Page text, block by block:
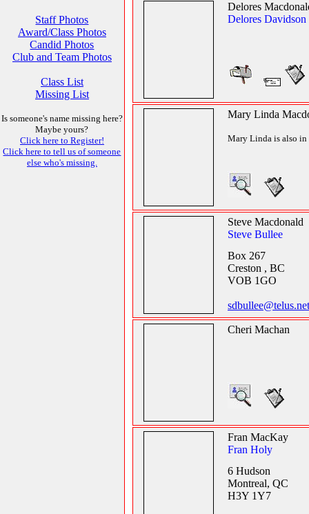
Staff Photos
Award/Class Photos
Candid Photos
Club and Team Photos
Class List
Missing List
Is someone's name missing here?
Maybe yours?
Click here to Register!
Click here to tell us of someone
else who's missing.
Delores
Delores Davidson
Mary Linda
Mary Linda is also in
Steve Macdonald
Steve Bullee
Box 267
Creston , BC
VOB 1GO
sdbullee@telus.net
Cheri Machan
Fran MacKay
Fran Holy
6 Hudson
Montreal, QC
H3Y 1Y7